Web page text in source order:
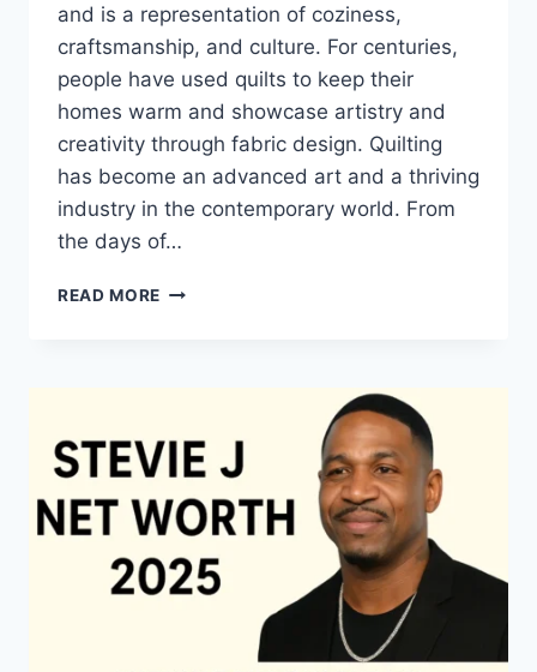
and is a representation of coziness,
craftsmanship, and culture. For centuries,
people have used quilts to keep their
homes warm and showcase artistry and
creativity through fabric design. Quilting
has become an advanced art and a thriving
industry in the contemporary world. From
the days of…
READ MORE QUILTS:
CREATIVE
POWER